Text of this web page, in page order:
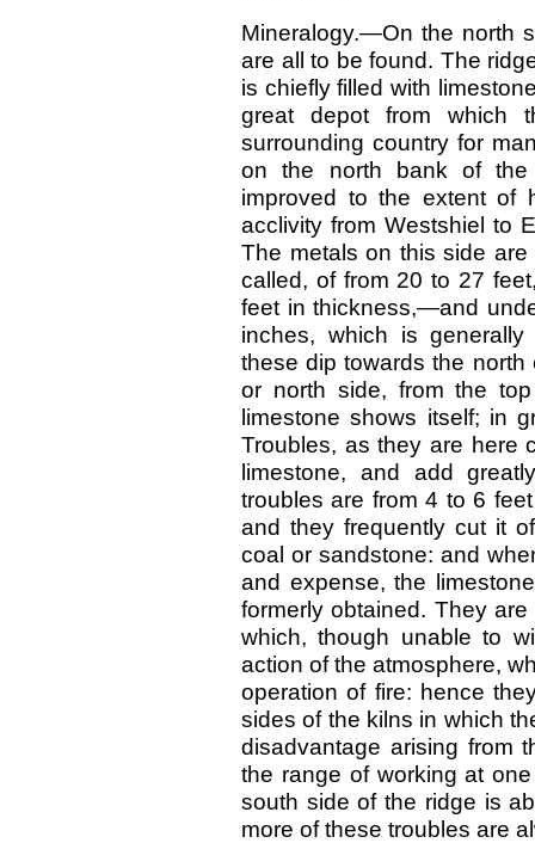
Mineralogy.—On the north
are all to be found. The
is chiefly filled with
great depot from which
surrounding country for
on the north bank of the
improved to the extent of
acclivity from Westshiel to
The metals on this side
called, of from 20 to 27
feet in thickness,—and
inches, which is
these dip towards the
or north side, from the
limestone shows itself; in
Troubles, as they are here
limestone, and add
troubles are from 4 to 6
and they frequently cut it
coal or sandstone: and
and expense, the
formerly obtained. They
which, though unable to
action of the atmosphere,
operation of fire: hence
sides of the kilns in which
disadvantage arising from
the range of working at
south side of the ridge is
more of these troubles are